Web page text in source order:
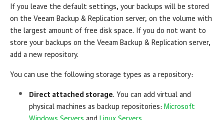
If you leave the default settings, your backups will be stored
on the Veeam Backup & Replication server, on the volume with
the largest amount of free disk space. If you do not want to
store your backups on the Veeam Backup & Replication server,
add a new repository.
You can use the following storage types as a repository:
Direct attached storage. You can add virtual and
physical machines as backup repositories: Microsoft